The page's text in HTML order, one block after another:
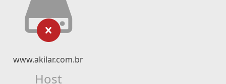
www.akilar.com.br
Host